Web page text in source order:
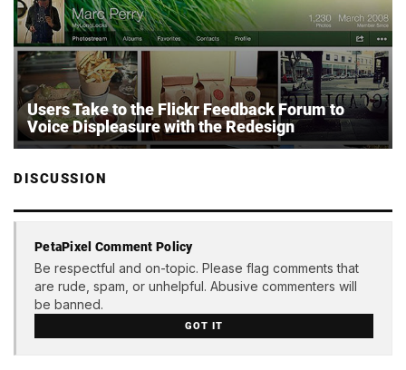
Users Take to the Flickr Feedback Forum to
Voice Displeasure with the Redesign
DISCUSSION
PetaPixel Comment Policy
Be respectful and on-topic. Please flag comments that
are rude, spam, or unhelpful. Abusive commenters will
be banned.
GOT IT